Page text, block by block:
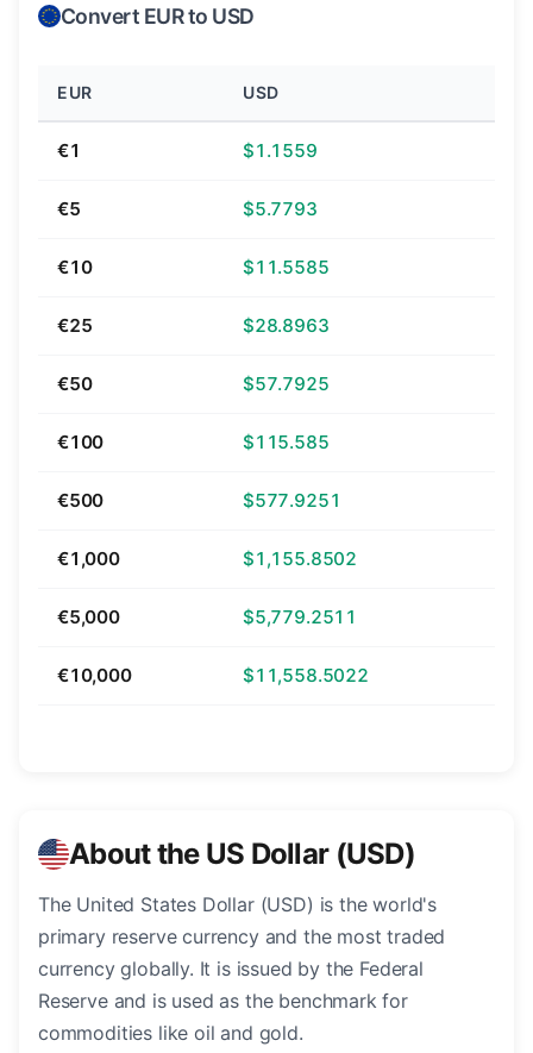
Convert EUR to USD
EUR USD
€1 $1.1559
€5 $5.7793
€10 $11.5585
€25 $28.8963
€50 $57.7925
€100 $115.585
€500 $577.9251
€1,000 $1,155.8502
€5,000 $5,779.2511
€10,000 $11,558.5022
About the US Dollar (USD)
The United States Dollar (USD) is the world's
primary reserve currency and the most traded
currency globally. It is issued by the Federal
Reserve and is used as the benchmark for
commodities like oil and gold.